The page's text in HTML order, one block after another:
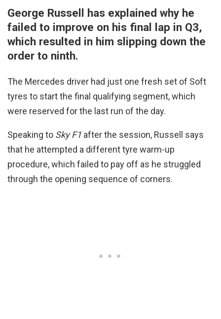
George Russell has explained why he
failed to improve on his final lap in Q3,
which resulted in him slipping down the
order to ninth.
The Mercedes driver had just one fresh set of Soft
tyres to start the final qualifying segment, which
were reserved for the last run of the day.
Speaking to Sky F1 after the session, Russell says
that he attempted a different tyre warm-up
procedure, which failed to pay off as he struggled
through the opening sequence of corners.